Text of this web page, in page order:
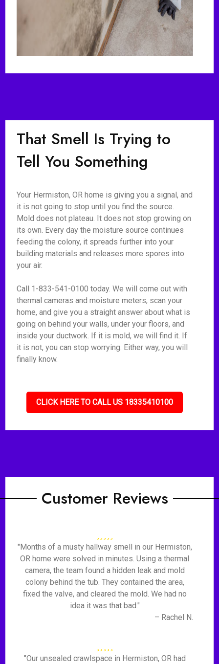
That Smell Is Trying to
Tell You Something
Your Hermiston, OR home is giving you a signal, and
it is not going to stop until you find the source.
Mold does not plateau. It does not stop growing on
its own. Every day the moisture source continues
feeding the colony, it spreads further into your
building materials and releases more spores into
your air.
Call 1-833-541-0100 today. We will come out with
thermal cameras and moisture meters, scan your
home, and give you a straight answer about what is
going on behind your walls, under your floors, and
inside your ductwork. If it is mold, we will find it. If
it is not, you can stop worrying. Either way, you will
finally know.
CLICK HERE TO CALL US 18335410100
Customer Reviews
"Months of a musty hallway smell in our Hermiston,
OR home were solved in minutes. Using a thermal
camera, the team found a hidden leak and mold
colony behind the tub. They contained the area,
fixed the valve, and cleared the mold. We had no
idea it was that bad."
– Rachel N.
"Our unsealed crawlspace in Hermiston, OR had